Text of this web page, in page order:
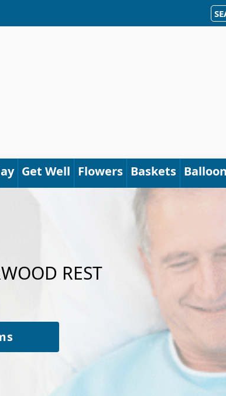
Get Well Flowers Baskets
REST